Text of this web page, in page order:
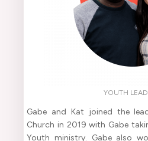
YOUTH
Gabe and Kat joined the
Church in 2019 with Gabe
Youth ministry. Gabe also